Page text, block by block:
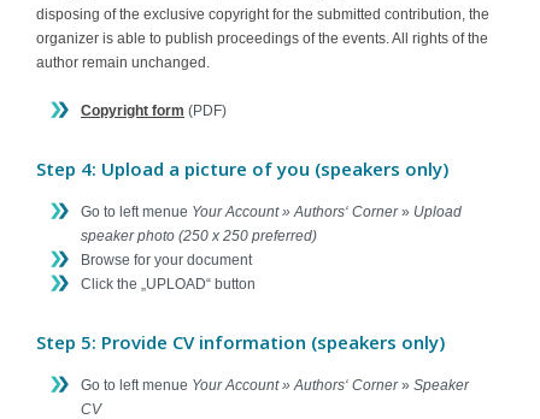
disposing of the exclusive copyright for the submitted contribution, the
organizer is able to publish proceedings of the events. All rights of the
author remain unchanged.
Copyright form (PDF)
Step 4: Upload a picture of you (speakers only)
Go to left menue Your Account » Authors‘ Corner» Upload
speaker photo (250 x 250 preferred)
Browse for your document
Click the „UPLOAD“ button
Step 5: Provide CV information (speakers only)
Go to left menue Your Account » Authors‘ Corner» Speaker
CV